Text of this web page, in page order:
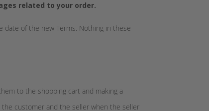
related to your order.
date of the new Terms. Nothing in these
to the shopping cart and making a
customer and the seller when the seller